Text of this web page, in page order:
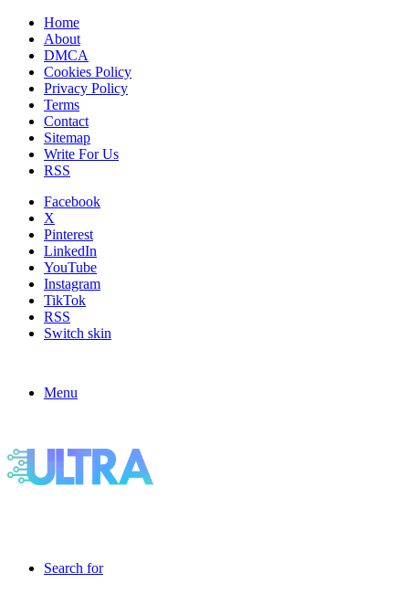
Home
About
DMCA
Cookies Policy
Privacy Policy
Terms
Contact
Sitemap
Write For Us
RSS
Facebook
X
Pinterest
LinkedIn
YouTube
Instagram
TikTok
RSS
Switch skin
Menu
Search for